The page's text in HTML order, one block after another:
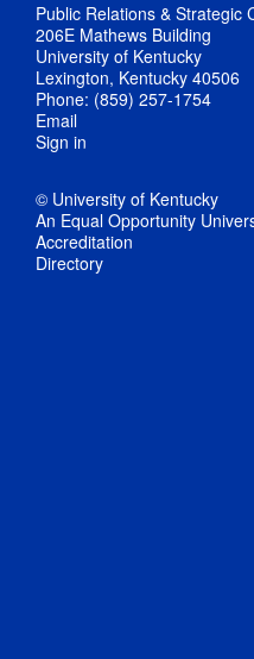
Public Relations & Strategic
206E Mathews Building
University of Kentucky
Lexington, Kentucky 40506
Phone: (859) 257-1754
Email
Sign in
© University of Kentucky
An Equal Opportunity
Accreditation
Directory